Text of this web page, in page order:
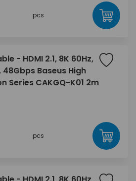
pcs
- HDMI 2.1, 8K 60Hz,
48Gbps Baseus High
Series CAKGQ-K01 2m
pcs